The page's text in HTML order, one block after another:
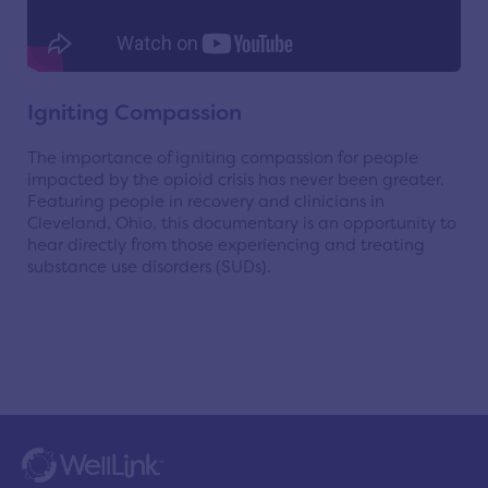
Igniting Compassion
The importance of igniting compassion for people
impacted by the opioid crisis has never been greater.
Featuring people in recovery and clinicians in
Cleveland, Ohio, this documentary is an opportunity to
hear directly from those experiencing and treating
substance use disorders (SUDs).